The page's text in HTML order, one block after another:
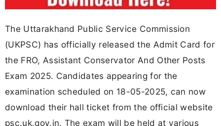
The Uttarakhand Public Service Commission
(UKPSC) has officially released the Admit Card for
the FRO, Assistant Conservator And Other Posts
Exam 2025. Candidates appearing for the
examination scheduled on 18-05-2025, can now
download their hall ticket from the official website
psc.uk.gov.in. The exam will be held at various